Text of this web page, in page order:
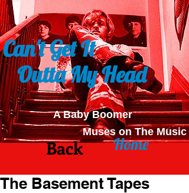
Can't Get It
Outta My Head
A Baby Boomer
Muses on The Music
Back Home
The Basement Tapes